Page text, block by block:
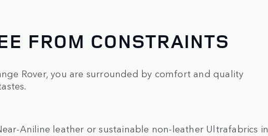
FROM CONSTRAINTS
Rover, you are surrounded by comfort and quality
Aniline leather or sustainable non-leather Ultrafabrics in